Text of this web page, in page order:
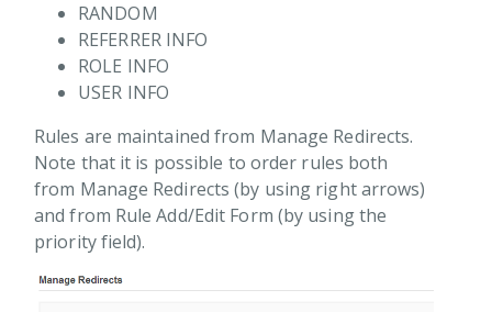
RANDOM
REFERRER INFO
ROLE INFO
USER INFO
Rules are maintained from Manage Redirects.
Note that it is possible to order rules both
from Manage Redirects (by using right arrows)
and from Rule Add/Edit Form (by using the
priority field).